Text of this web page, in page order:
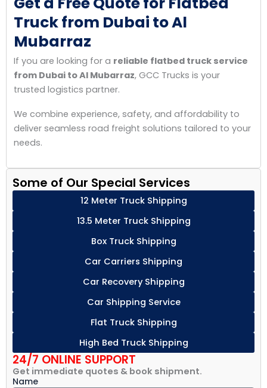
Truck from Dubai to Al
Mubarraz
If you are looking for a reliable flatbed truck service
from Dubai to Al Mubarraz, GCC Trucks is your
trusted logistics partner.
We combine experience, safety, and affordability to
deliver seamless road freight solutions tailored to your
needs.
Some of Our Special Services
12 Meter Truck Shipping
13.5 Meter Truck Shipping
Box Truck Shipping
Car Carriers Shipping
Car Recovery Shipping
Car Shipping Service
Flat Truck Shipping
High Bed Truck Shipping
24/7 ONLINE SUPPORT
Get immediate quotes & book shipment.
Name